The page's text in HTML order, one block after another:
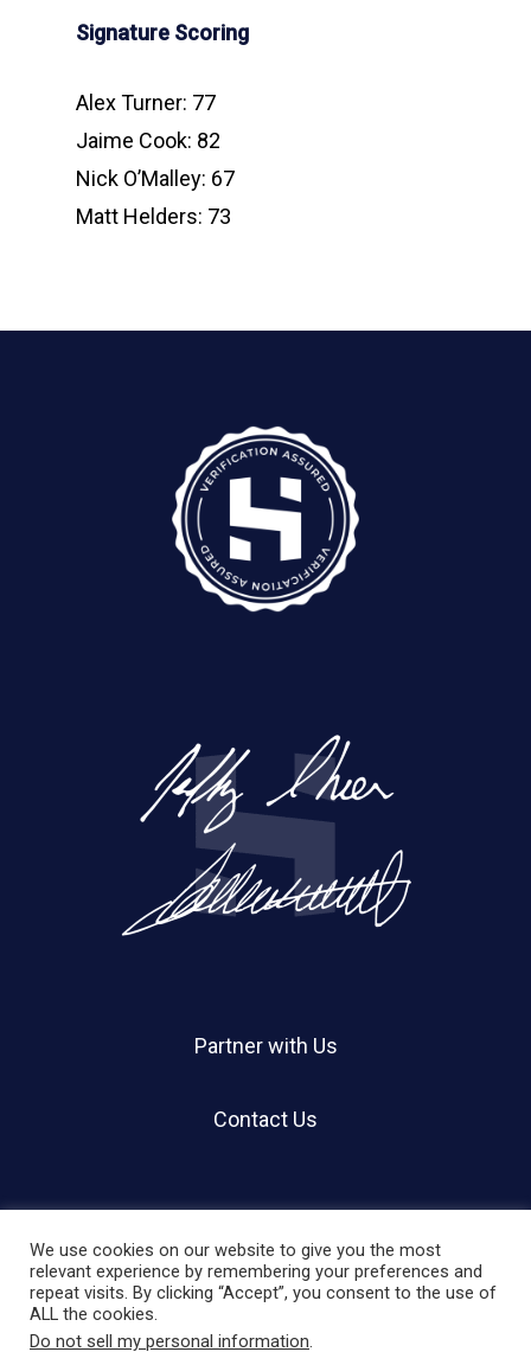
Signature Scoring
Alex Turner: 77
Jaime Cook: 82
Nick O’Malley: 67
Matt Helders: 73
Partner with Us
Contact Us
© 2026 Holland Shier Authentication | HSA.
We use cookies on our website to give you the most
relevant experience by remembering your preferences and
repeat visits. By clicking “Accept”, you consent to the use of
ALL the cookies.
Do not sell my personal information.